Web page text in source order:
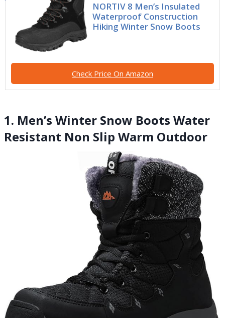
NORTIV 8 Men’s Insulated
Waterproof Construction
Hiking Winter Snow Boots
Check Price On Amazon
1. Men’s Winter Snow Boots Water
Resistant Non Slip Warm Outdoor